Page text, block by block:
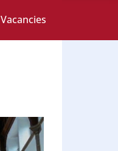
Vacancies